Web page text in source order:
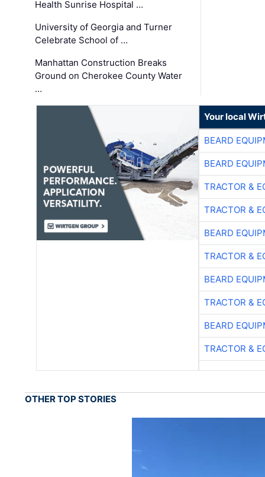
Health Sunrise Hospital …
University of Georgia and Turner
Celebrate School of …
Manhattan Construction Breaks
Ground on Cherokee County Water
…
Your local
BEARD
BEARD
TRACTOR &
TRACTOR &
BEARD
TRACTOR &
BEARD
TRACTOR &
BEARD
TRACTOR &
OTHER TOP STORIES